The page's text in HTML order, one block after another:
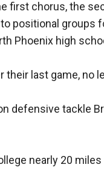
first chorus, the
positional groups
Phoenix high
their last game, no
defensive tackle
nearly 20